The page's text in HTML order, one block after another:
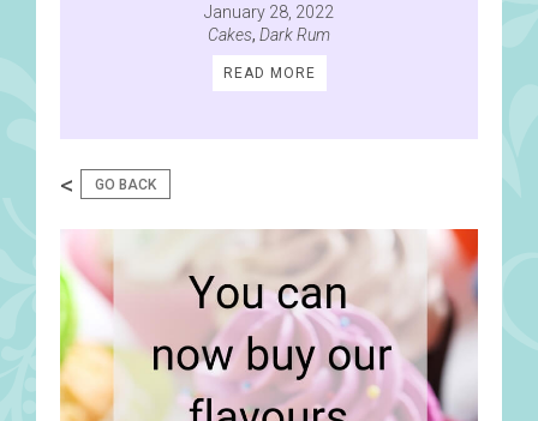
January 28, 2022
Cakes, Dark Rum
READ MORE
< GO BACK